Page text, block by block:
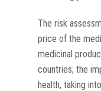
The risk
price of the
medicinal
countries; the
health, taking